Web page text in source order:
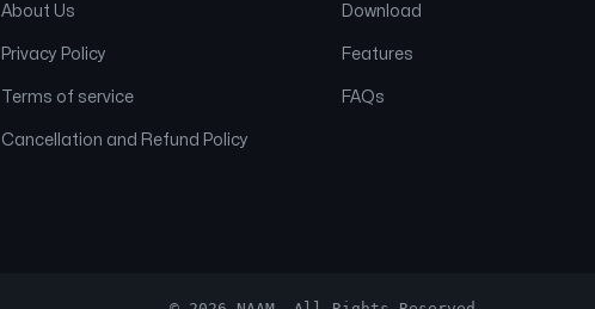
About Us
Privacy Policy
Terms of service
Cancellation and Refund Policy
Download
Features
FAQs